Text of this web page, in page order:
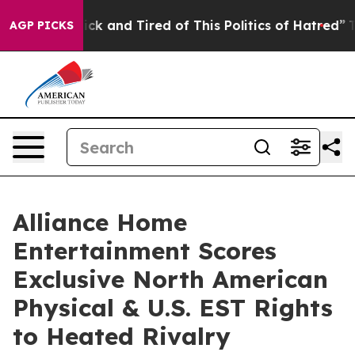
AGP PICKS
Sick and Tired of This Politics of Hatred” The
Alliance Home
Entertainment Scores
Exclusive North American
Physical & U.S. EST Rights
to Heated Rivalry